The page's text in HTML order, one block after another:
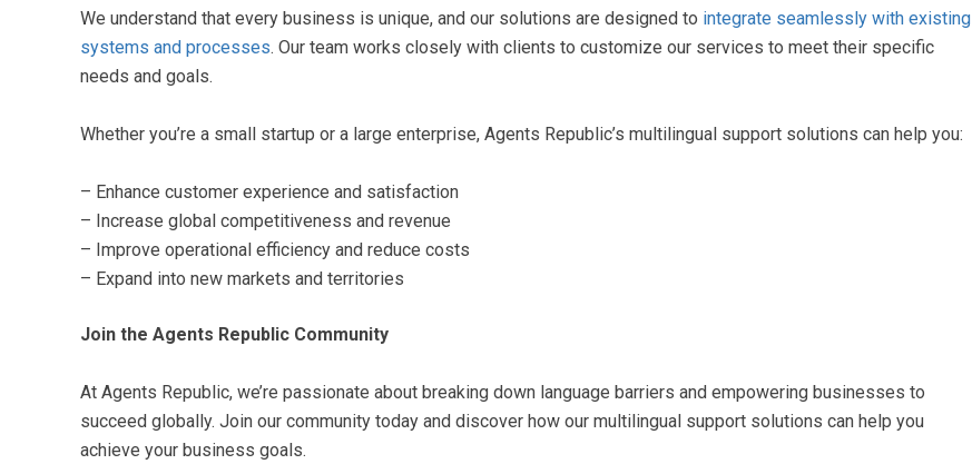
We understand that every business is unique, and our solutions are designed to integrate seamlessly with existing
systems and processes. Our team works closely with clients to customize our services to meet their specific
needs and goals.
Whether you’re a small startup or a large enterprise, Agents Republic’s multilingual support solutions can help you:
– Enhance customer experience and satisfaction
– Increase global competitiveness and revenue
– Improve operational efficiency and reduce costs
– Expand into new markets and territories
Join the Agents Republic Community
At Agents Republic, we’re passionate about breaking down language barriers and empowering businesses to
succeed globally. Join our community today and discover how our multilingual support solutions can help you
achieve your business goals.